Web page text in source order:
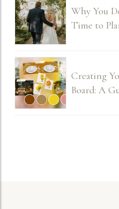
Why You
Time to
Creating
Board: A